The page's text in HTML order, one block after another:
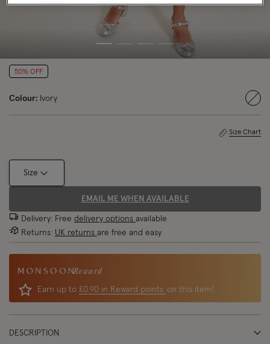
50% OFF
Colour: Ivory
Size Chart
Size
EMAIL ME WHEN AVAILABLE
Delivery: Free delivery options available
Returns: UK returns are free and easy
Reward
Earn up to £0.90 in Reward points on this item!
DESCRIPTION